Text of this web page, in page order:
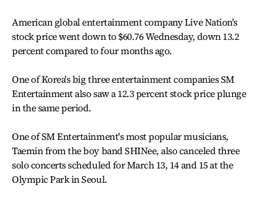
American global entertainment company Live Nation's
stock price went down to $60.76 Wednesday, down 13.2
percent compared to four months ago.
One of Korea's big three entertainment companies SM
Entertainment also saw a 12.3 percent stock price plunge
in the same period.
One of SM Entertainment's most popular musicians,
Taemin from the boy band SHINee, also canceled three
solo concerts scheduled for March 13, 14 and 15 at the
Olympic Park in Seoul.